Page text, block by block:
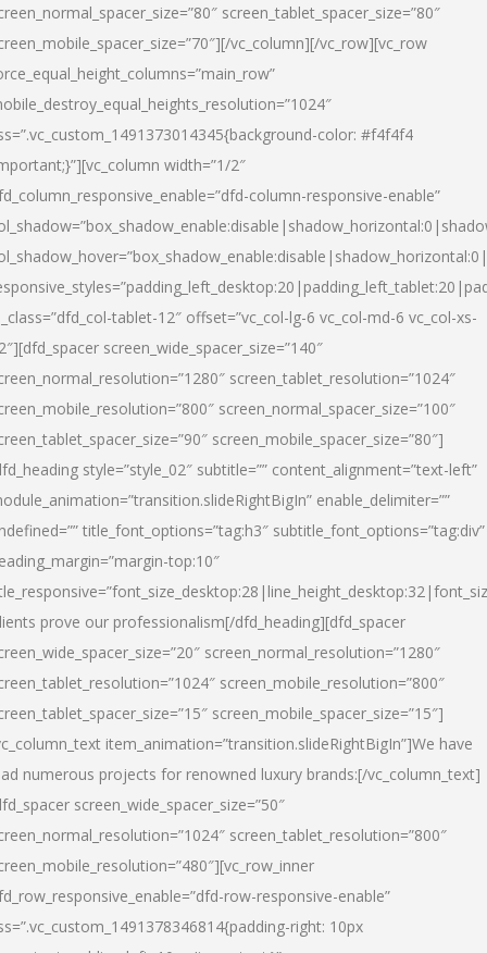
screen_tablet_spacer_size=”80″
vc_column][/vc_row][vc_row
color: #f4f4f4
width=”1/2″
column-responsive-enable”
tablet-12″ offset=”vc_col-lg-6 vc_col-md-6 vc_col-xs-
screen_wide_spacer_size=”140″
screen_tablet_resolution=”1024″
screen_normal_spacer_size=”100″
screen_mobile_spacer_size=”80″]
style=”style_02″ subtitle=”” content_alignment=”text-left”
enable_delimiter=””
title_font_options=”tag:h3″ subtitle_font_options=”tag:div”
top:10″
prove our professionalism[/dfd_heading][dfd_spacer
screen_normal_resolution=”1280″
screen_mobile_resolution=”800″
screen_mobile_spacer_size=”15″]
item_animation=”transition.slideRightBigIn”]We have
numerous projects for renowned luxury brands:[/vc_column_text]
screen_wide_spacer_size=”50″
screen_tablet_resolution=”800″
row-responsive-enable”
right: 10px